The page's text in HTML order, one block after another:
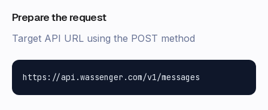
Prepare the request
Target API URL using the POST method